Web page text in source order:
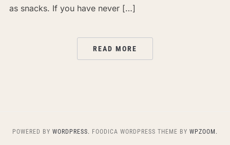
as snacks. If you have never […]
READ MORE
POWERED BY WORDPRESS. FOODICA WORDPRESS THEME BY WPZOOM.